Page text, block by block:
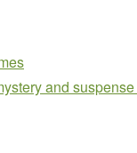
and suspense